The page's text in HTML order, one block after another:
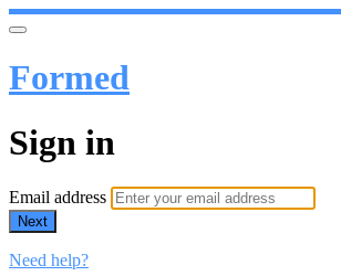
Formed
Sign in
Email address
Next
Need help?